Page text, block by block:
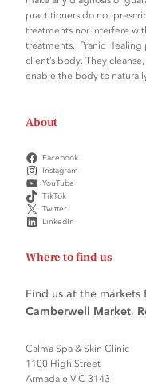
practitioners do not
treatments nor interfere
treatments. Pranic
client’s body. They
enable the body to
About
Facebook
Instagram
YouTube
TikTok
Twitter
LinkedIn
Where to find us
Find us at the
Camberwell Market,
Calma Spa & Skin Clinic
1100 High Street
Armadale VIC 3143